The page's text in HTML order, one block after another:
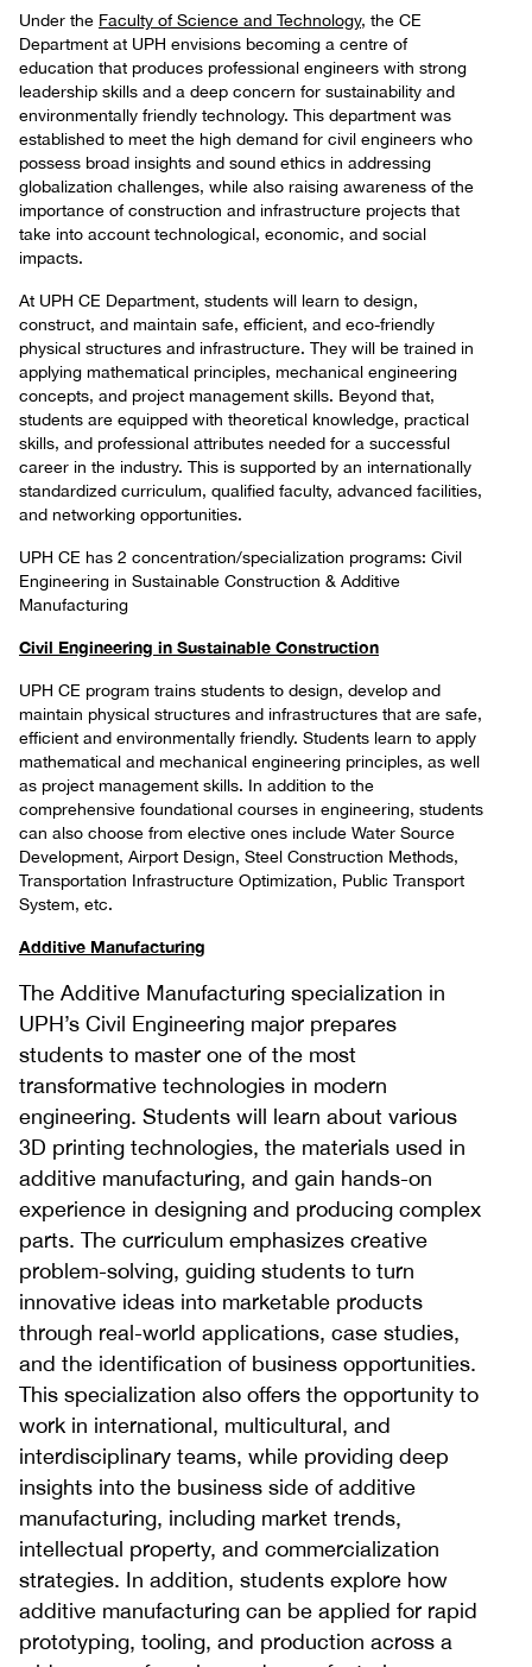
Under the Faculty of Science and Technology, the CE
Department at UPH envisions becoming a centre of
education that produces professional engineers with strong
leadership skills and a deep concern for sustainability and
environmentally friendly technology. This department was
established to meet the high demand for civil engineers who
possess broad insights and sound ethics in addressing
globalization challenges, while also raising awareness of the
importance of construction and infrastructure projects that
take into account technological, economic, and social
impacts.
At UPH CE Department, students will learn to design,
construct, and maintain safe, efficient, and eco-friendly
physical structures and infrastructure. They will be trained in
applying mathematical principles, mechanical engineering
concepts, and project management skills. Beyond that,
students are equipped with theoretical knowledge, practical
skills, and professional attributes needed for a successful
career in the industry. This is supported by an internationally
standardized curriculum, qualified faculty, advanced facilities,
and networking opportunities.
UPH CE has 2 concentration/specialization programs: Civil
Engineering in Sustainable Construction & Additive
Manufacturing
Civil Engineering in Sustainable Construction
UPH CE program trains students to design, develop and
maintain physical structures and infrastructures that are safe,
efficient and environmentally friendly. Students learn to apply
mathematical and mechanical engineering principles, as well
as project management skills. In addition to the
comprehensive foundational courses in engineering, students
can also choose from elective ones include Water Source
Development, Airport Design, Steel Construction Methods,
Transportation Infrastructure Optimization, Public Transport
System, etc.
Additive Manufacturing
The Additive Manufacturing specialization in
UPH’s Civil Engineering major prepares
students to master one of the most
transformative technologies in modern
engineering. Students will learn about various
3D printing technologies, the materials used in
additive manufacturing, and gain hands-on
experience in designing and producing complex
parts. The curriculum emphasizes creative
problem-solving, guiding students to turn
innovative ideas into marketable products
through real-world applications, case studies,
and the identification of business opportunities.
This specialization also offers the opportunity to
work in international, multicultural, and
interdisciplinary teams, while providing deep
insights into the business side of additive
manufacturing, including market trends,
intellectual property, and commercialization
strategies. In addition, students explore how
additive manufacturing can be applied for rapid
prototyping, tooling, and production across a